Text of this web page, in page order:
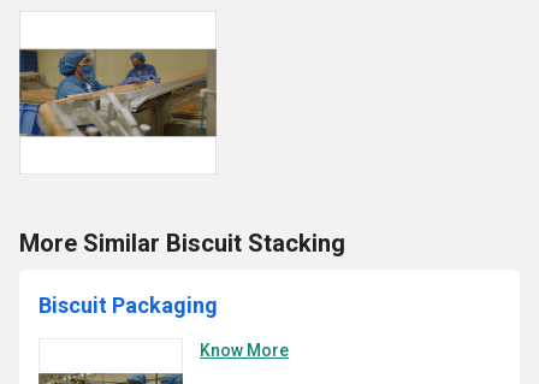
More Similar Biscuit Stacking
Biscuit Packaging
Know More